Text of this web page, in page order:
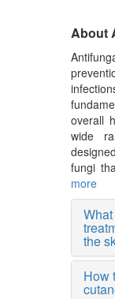
About
overall
wide
fungi
more
the
How